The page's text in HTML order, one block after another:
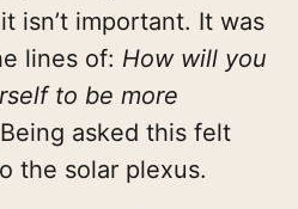
isn’t important. It was
lines of: How will you
to be more
Being asked this felt
the solar plexus.